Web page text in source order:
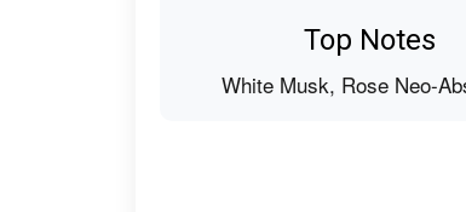
Top Notes
White Musk, Rose Neo-